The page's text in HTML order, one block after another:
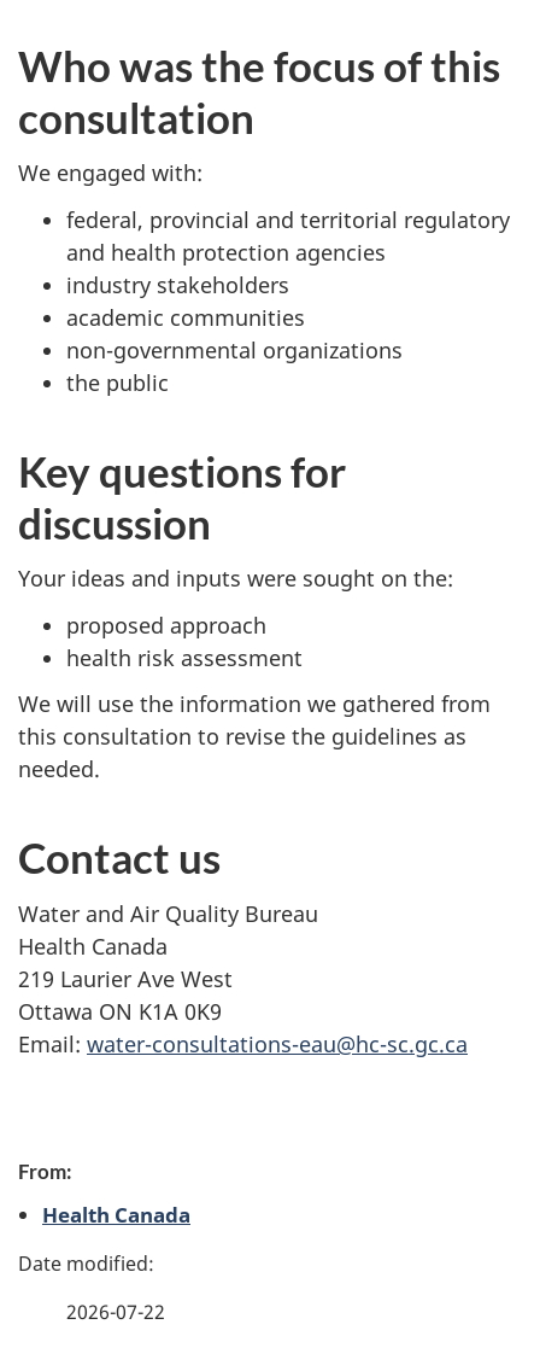
Who was the focus of this
consultation
We engaged with:
federal, provincial and territorial regulatory
and health protection agencies
industry stakeholders
academic communities
non-governmental organizations
the public
Key questions for
discussion
Your ideas and inputs were sought on the:
proposed approach
health risk assessment
We will use the information we gathered from
this consultation to revise the guidelines as
needed.
Contact us
Water and Air Quality Bureau
Health Canada
219 Laurier Ave West
Ottawa ON K1A 0K9
Email: water-consultations-eau@hc-sc.gc.ca
a
From:
Health Canada
2026-07-22